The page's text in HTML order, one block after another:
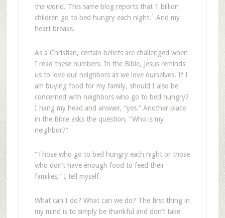
the world. This same blog reports that 1 billion
children go to bed hungry each night.1 And my
heart breaks.
As a Christian, certain beliefs are challenged when
I read these numbers. In the Bible, Jesus reminds
us to love our neighbors as we love ourselves. If I
am buying food for my family, should I also be
concerned with neighbors who go to bed hungry?
I hang my head and answer, “yes.” Another place
in the Bible asks the question, “Who is my
neighbor?”
“Those who go to bed hungry each night or those
who don’t have enough food to feed their
families,” I tell myself.
What can I do? What can we do? The first thing in
my mind is to simply be thankful and don’t take